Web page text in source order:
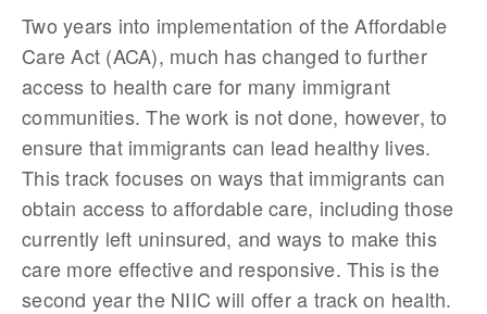
Two years into implementation of the Affordable
Care Act (ACA), much has changed to further
access to health care for many immigrant
communities. The work is not done, however, to
ensure that immigrants can lead healthy lives.
This track focuses on ways that immigrants can
obtain access to affordable care, including those
currently left uninsured, and ways to make this
care more effective and responsive. This is the
second year the NIIC will offer a track on health.